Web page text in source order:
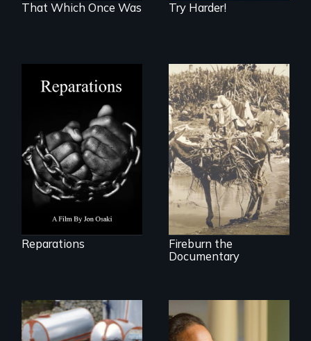
That Which Once Was Try Harder!
A four-century
struggle to seek
repair and
atonement for
slavery in the
United States.
Reparations
Vigilantes, heroines,
or criminals? Find
out what really
happened during
the bloody labor
revolt of 1878 on
the island of Saint
Croix.
Fireburn the
Documentary